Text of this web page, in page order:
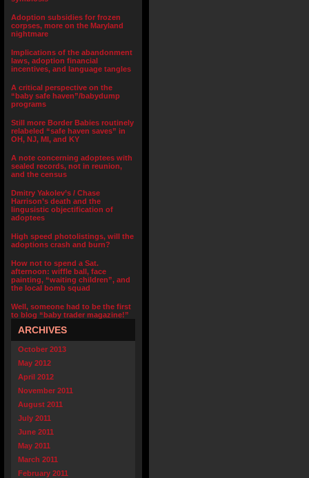
Adoption subsidies for frozen
corpses, more on the Maryland
nightmare
Implications of the abandonment
laws, adoption financial
incentives, and language tangles
A critical perspective on the
“baby safe haven”/babydump
programs
Still more Border Babies routinely
relabeled “safe haven saves” in
OH, NJ, MI, and KY
A note concerning adoptees with
sealed records, not in reunion,
and the census
Dmitry Yakolev’s / Chase
Harrison’s death and the
lingusistic objectification of
adoptees
High speed photolistings, will the
adoptions crash and burn?
How not to spend a Sat.
afternoon: wiffle ball, face
painting, “waiting children”, and
the local bomb squad
Well, someone had to be the first
to blog “baby trader magazine!”
ARCHIVES
October 2013
May 2012
April 2012
November 2011
August 2011
July 2011
June 2011
May 2011
March 2011
February 2011